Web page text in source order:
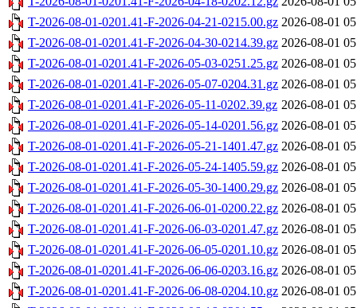
T-2026-08-01-0201.41-F-2026-04-21-0215.00.gz 2026-08-01
T-2026-08-01-0201.41-F-2026-04-30-0214.39.gz 2026-08-01
T-2026-08-01-0201.41-F-2026-05-03-0251.25.gz 2026-08-01
T-2026-08-01-0201.41-F-2026-05-07-0204.31.gz 2026-08-01
T-2026-08-01-0201.41-F-2026-05-11-0202.39.gz 2026-08-01
T-2026-08-01-0201.41-F-2026-05-14-0201.56.gz 2026-08-01
T-2026-08-01-0201.41-F-2026-05-21-1401.47.gz 2026-08-01
T-2026-08-01-0201.41-F-2026-05-24-1405.59.gz 2026-08-01
T-2026-08-01-0201.41-F-2026-05-30-1400.29.gz 2026-08-01
T-2026-08-01-0201.41-F-2026-06-01-0200.22.gz 2026-08-01
T-2026-08-01-0201.41-F-2026-06-03-0201.47.gz 2026-08-01
T-2026-08-01-0201.41-F-2026-06-05-0201.10.gz 2026-08-01
T-2026-08-01-0201.41-F-2026-06-06-0203.16.gz 2026-08-01
T-2026-08-01-0201.41-F-2026-06-08-0204.10.gz 2026-08-01